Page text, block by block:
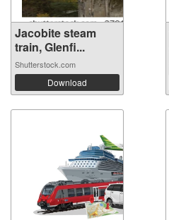
Jacobite steam
train, Glenfi...
Shutterstock.com
Download